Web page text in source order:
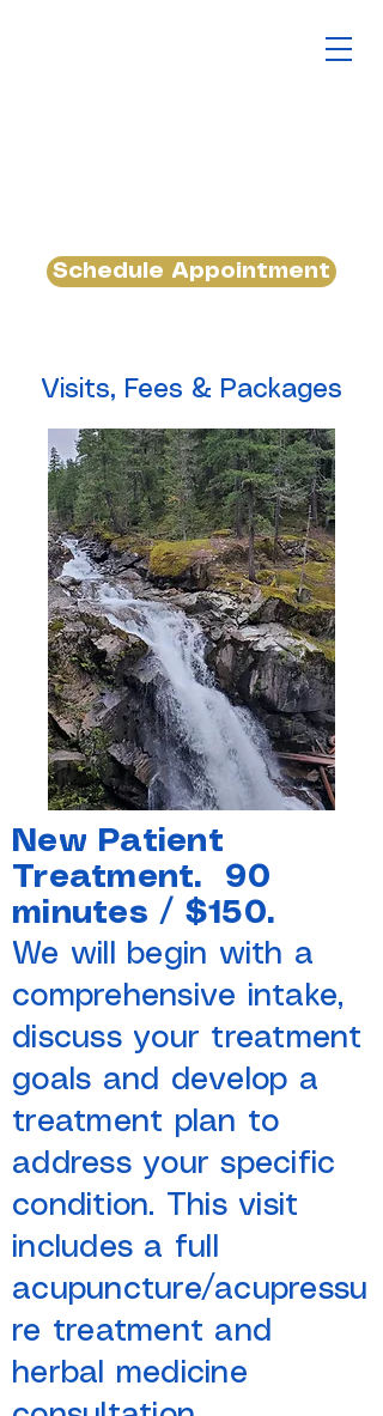
Schedule Appointment
Visits, Fees & Packages
New Patient
Treatment. 90
minutes / $150.
We will begin with a
comprehensive intake,
discuss your treatment
goals and develop a
treatment plan to
address your specific
condition. This visit
includes a full
acupuncture/acupressu
re treatment and
herbal medicine